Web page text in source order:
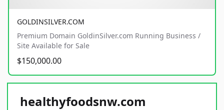
GOLDINSILVER.COM
Premium Domain GoldinSilver.com Running Business /
Site Available for Sale
$150,000.00
healthyfoodsnw.com